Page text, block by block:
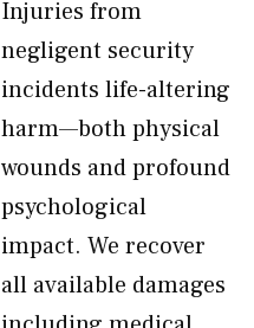
Injuries from
negligent security
incidents life-altering
harm—both physical
wounds and profound
psychological
impact. We recover
all available damages